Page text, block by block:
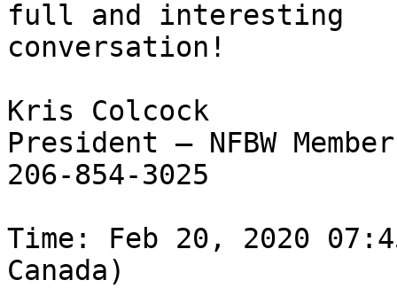
full and interesting
conversation!
Kris Colcock
President – NFBW
206-854-3025
Time: Feb 20, 2020
Canada)